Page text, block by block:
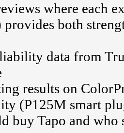
where each
both
data from
results on
(P125M smart
buy Tapo and